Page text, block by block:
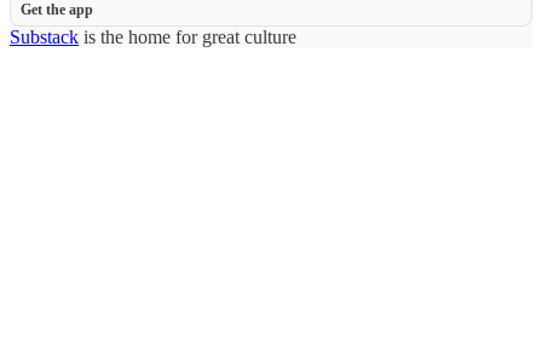
Get the app
Substack is the home for great culture